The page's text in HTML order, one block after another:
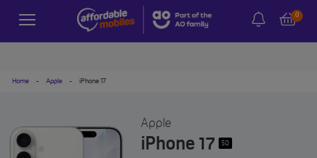
0
Home - Apple - iPhone 17
Apple
iPhone 17 5G